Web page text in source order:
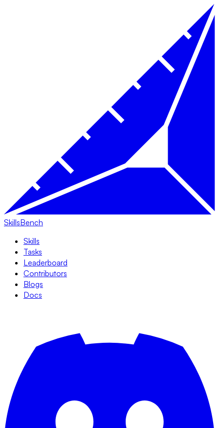
SkillsBench
Skills
Tasks
Leaderboard
Contributors
Blogs
Docs